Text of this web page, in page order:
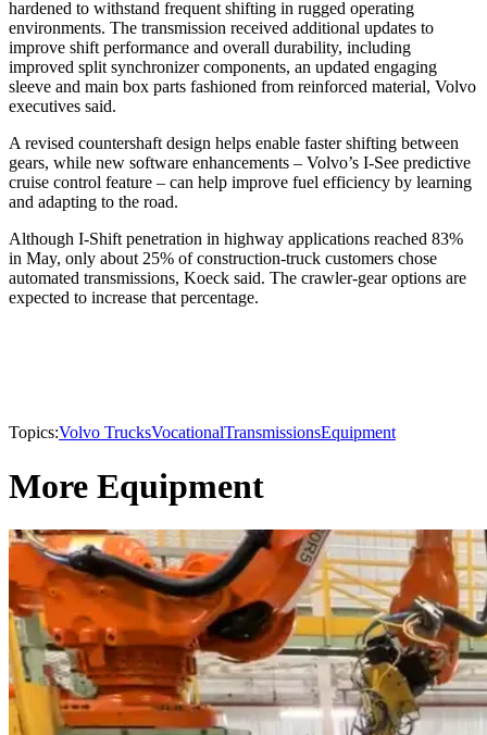
hardened to withstand frequent shifting in rugged operating
environments. The transmission received additional updates to
improve shift performance and overall durability, including
improved split synchronizer components, an updated engaging
sleeve and main box parts fashioned from reinforced material, Volvo
executives said.
A revised countershaft design helps enable faster shifting between
gears, while new software enhancements – Volvo’s I-See predictive
cruise control feature – can help improve fuel efficiency by learning
and adapting to the road.
Although I-Shift penetration in highway applications reached 83%
in May, only about 25% of construction-truck customers chose
automated transmissions, Koeck said. The crawler-gear options are
expected to increase that percentage.
Topics:Volvo TrucksVocationalTransmissionsEquipment
More Equipment